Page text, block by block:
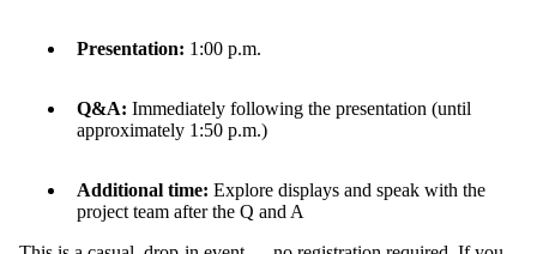
Presentation: 1:00 p.m.
Q&A: Immediately following the presentation (until
approximately 1:50 p.m.)
Additional time: Explore displays and speak with the
project team after the Q and A